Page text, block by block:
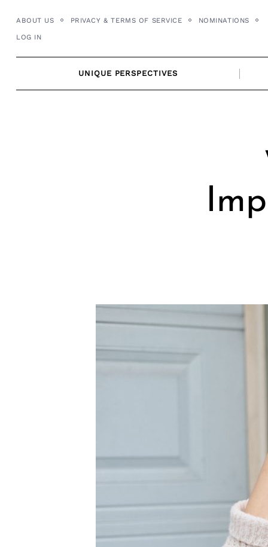
content
ABOUT US PRIVACY & TERMS OF SERVICE NOMINATIONS
LOG IN
UNIQUE PERSPECTIVES